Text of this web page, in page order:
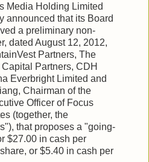
Media Holding Limited
announced that its Board
a preliminary non-
dated August 12, 2012,
Partners, The
Partners, CDH
Everbright Limited and
Chairman of the
Officer of Focus
(together, the
that proposes a "going-
$27.00 in cash per
or $5.40 in cash per